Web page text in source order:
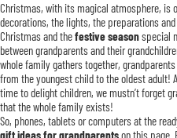
Christmas, with its magical atmosphere, is
decorations, the lights, the preparations
Christmas and thefestive seasonspecial
between grandparents and their
whole family gathers together,
from the youngest child to the oldest adult!
time to delight children, we mustn’t forget
that the whole family exists!
So, phones, tablets or computers at the